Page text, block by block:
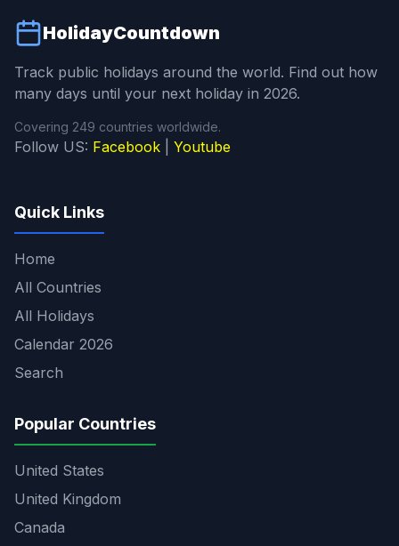
HolidayCountdown
Track public holidays around the world. Find out how
many days until your next holiday in 2026.
Covering 249 countries worldwide.
Follow US: Facebook Youtube
Quick Links
Home
All Countries
All Holidays
Calendar 2026
Search
Popular Countries
United States
United Kingdom
Canada